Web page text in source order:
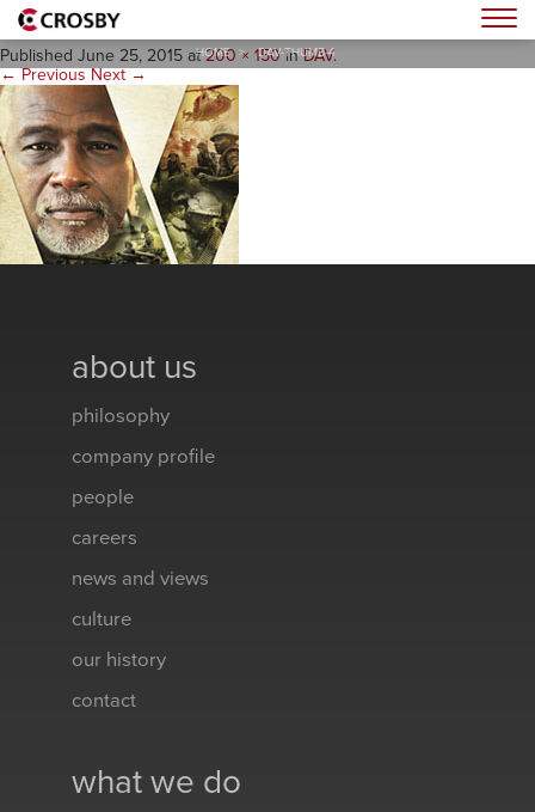
HOME > DAV-THUMB-4
dav-thumb-4
Published June 25, 2015 at200 × 150inDAV.
← Previous Next →
about us
philosophy
company profile
people
careers
news and views
culture
our history
contact
what we do